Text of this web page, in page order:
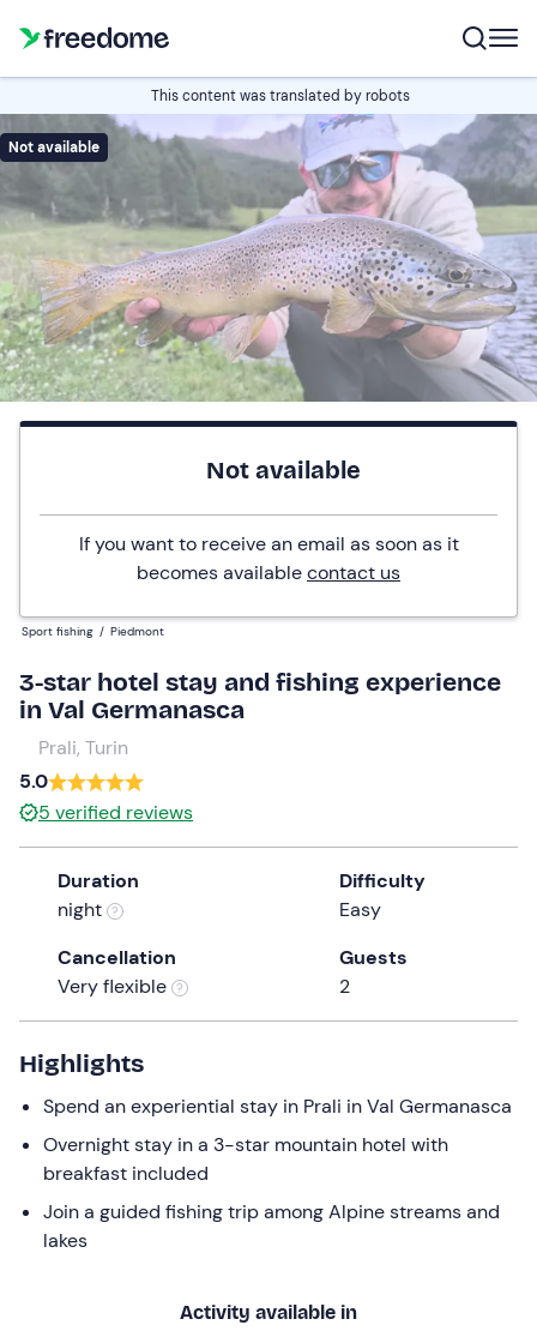
This content was translated by robots
Not available
Not available
If you want to receive an email as soon as it
becomes availablecontact us
Sport fishing / Piedmont
3-star hotel stay and fishing experience
in Val Germanasca
Prali, Turin
5.0
5 verified reviews
Duration
night
Difficulty
Easy
Cancellation
Very flexible
Guests
2
Highlights
Spend an experiential stay in Prali in Val Germanasca
Overnight stay in a 3-star mountain hotel with
breakfast included
Join a guided fishing trip among Alpine streams and
lakes
Activity available in